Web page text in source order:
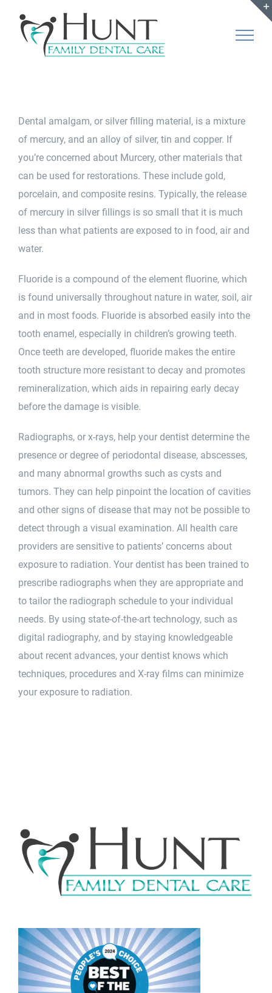
content
Dental amalgam, or silver filling material, is a mixture
of mercury, and an alloy of silver, tin and copper. If
you’re concerned about Murcery, other materials that
can be used for restorations. These include gold,
porcelain, and composite resins. Typically, the release
of mercury in silver fillings is so small that it is much
less than what patients are exposed to in food, air and
water.
Fluoride is a compound of the element fluorine, which
is found universally throughout nature in water, soil, air
and in most foods. Fluoride is absorbed easily into the
tooth enamel, especially in children’s growing teeth.
Once teeth are developed, fluoride makes the entire
tooth structure more resistant to decay and promotes
remineralization, which aids in repairing early decay
before the damage is visible.
Radiographs, or x-rays, help your dentist determine the
presence or degree of periodontal disease, abscesses,
and many abnormal growths such as cysts and
tumors. They can help pinpoint the location of cavities
and other signs of disease that may not be possible to
detect through a visual examination. All health care
providers are sensitive to patients’ concerns about
exposure to radiation. Your dentist has been trained to
prescribe radiographs when they are appropriate and
to tailor the radiograph schedule to your individual
needs. By using state-of-the-art technology, such as
digital radiography, and by staying knowledgeable
about recent advances, your dentist knows which
techniques, procedures and X-ray films can minimize
your exposure to radiation.